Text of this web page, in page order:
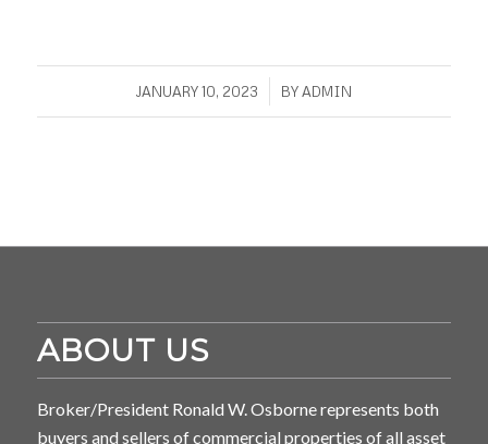
JANUARY 10, 2023
/ BYADMIN
ABOUT US
Broker/President Ronald W. Osborne represents both
buyers and sellers of commercial properties of all asset